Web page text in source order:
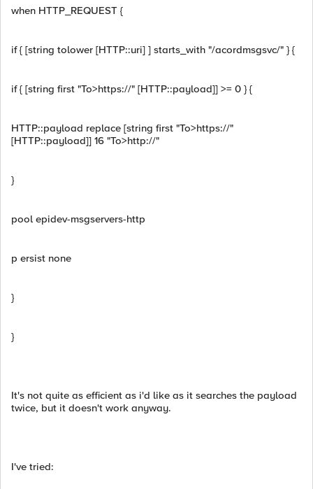
when HTTP_REQUEST {
if { [string tolower [HTTP::uri] ] starts_with "/acordmsgsvc/" } {
if { [string first "To>https://" [HTTP::payload]] >= 0 } {
HTTP::payload replace [string first "To>https://"
[HTTP::payload]] 16 "To>http://"
}
pool epidev-msgservers-http
p ersist none
}
}
It's not quite as efficient as i'd like as it searches the payload
twice, but it doesn't work anyway.
I've tried: